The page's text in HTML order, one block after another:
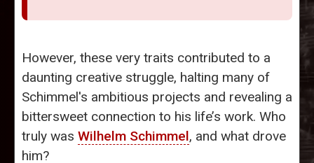
However, these very traits contributed to a
daunting creative struggle, halting many of
Schimmel's ambitious projects and revealing a
bittersweet connection to his life’s work. Who
truly was Wilhelm Schimmel, and what drove
him?